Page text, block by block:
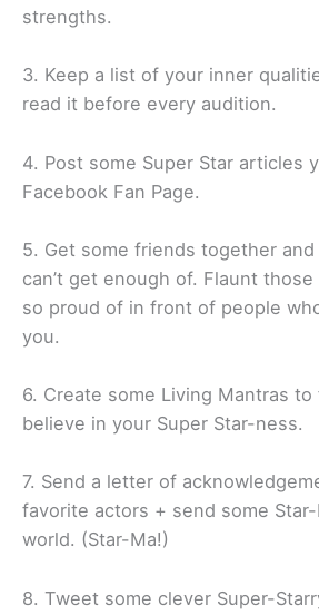
strengths.
3. Keep a list of your inner
read it before every audition.
4. Post some Super Star articles
Facebook Fan Page.
5. Get some friends together
can’t get enough of. Flaunt
so proud of in front of people
you.
6. Create some Living Mantras
believe in your Super Star-ness.
7. Send a letter of
favorite actors + send some
world. (Star-Ma!)
8. Tweet some clever Super-